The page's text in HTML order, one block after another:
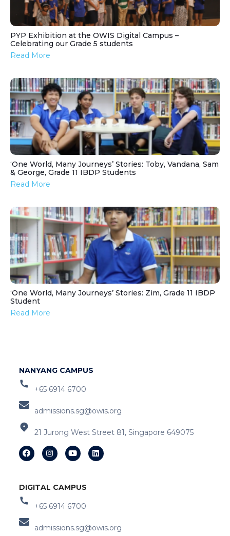
PYP Exhibition at the OWIS Digital Campus –
Celebrating our Grade 5 students
Read More
‘One World, Many Journeys’ Stories: Toby, Vandana, Sam
& George, Grade 11 IBDP Students
Read More
‘One World, Many Journeys’ Stories: Zim, Grade 11 IBDP
Student
Read More
NANYANG CAMPUS
+65 6914 6700
admissions.sg@owis.org
21 Jurong West Street 81, Singapore 649075
DIGITAL CAMPUS
+65 6914 6700
admissions.sg@owis.org